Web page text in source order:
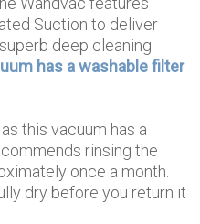
Suction to deliver
deep cleaning.
this vacuum has a
rinsing the
once a month.
dry before you return it